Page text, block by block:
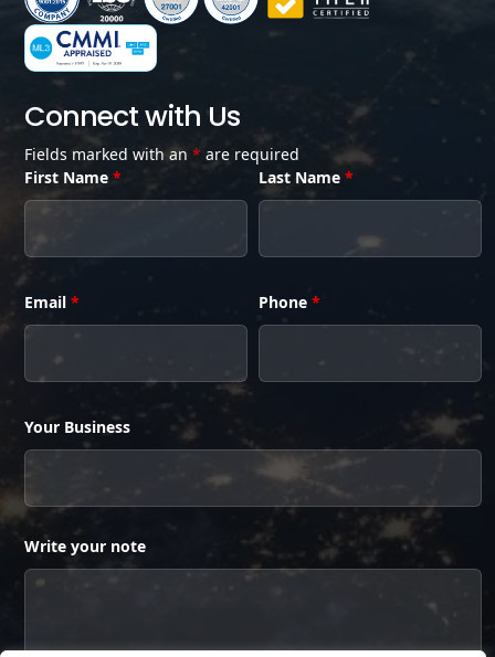
Connect with Us
Fields marked with an * are required
First Name * Last Name*
Email * Phone*
Your Business
Write your note